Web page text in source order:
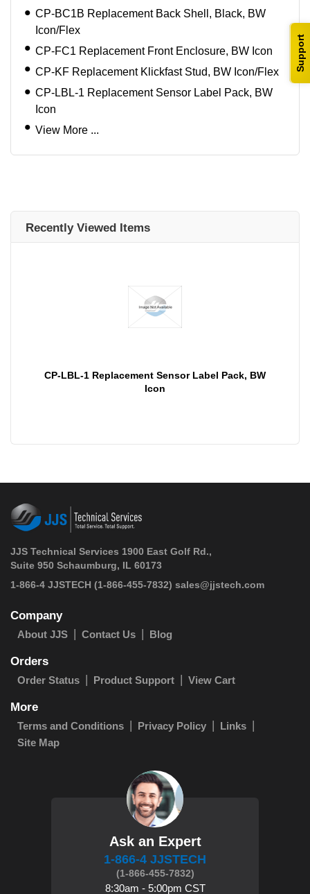
Support
CP-BC1B Replacement Back Shell, Black, BW
Icon/Flex
CP-FC1 Replacement Front Enclosure, BW Icon
CP-KF Replacement Klickfast Stud, BW Icon/Flex
CP-LBL-1 Replacement Sensor Label Pack, BW
Icon
View More ...
Recently Viewed Items
CP-LBL-1 Replacement Sensor Label Pack, BW
Icon
JJS Technical Services 1900 East Golf Rd.,
Suite 950 Schaumburg, IL 60173
1-866-4 JJSTECH (1-866-455-7832) sales@jjstech.com
Company
About JJS Contact Us Blog
Orders
Order Status Product Support View Cart
More
Terms and Conditions Privacy Policy
Links
Site Map
Ask an Expert
1-866-4 JJSTECH
(1-866-455-7832)
8:30am - 5:00pm CST